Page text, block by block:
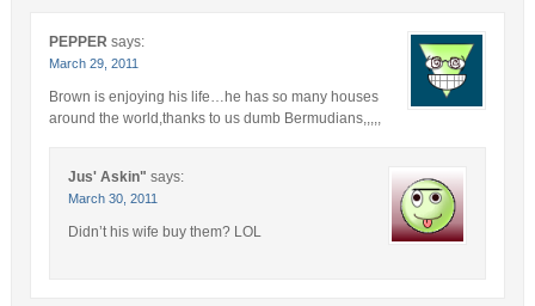
PEPPER says:
March 29, 2011
Brown is enjoying his life…he has so many houses
around the world,thanks to us dumb Bermudians,,,,,
Jus' Askin" says:
March 30, 2011
Didn’t his wife buy them? LOL